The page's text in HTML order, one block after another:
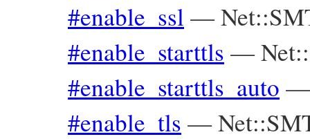
#enable_ssl —
#enable_starttls —
#enable_starttls_auto
#enable_tls —